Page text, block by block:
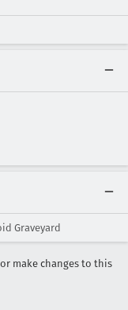
Graveyard
make changes to this